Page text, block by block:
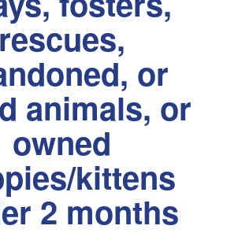
rescues,
or
animals, or
owned
kittens
2 months